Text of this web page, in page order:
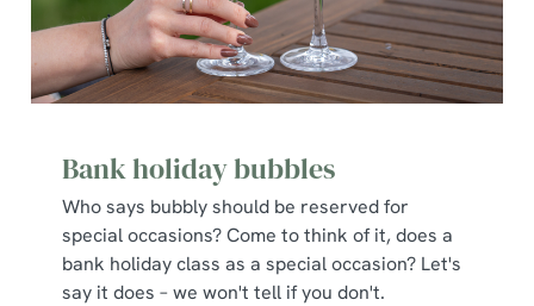
Bank holiday bubbles
Who says bubbly should be reserved for
special occasions? Come to think of it, does a
bank holiday class as a special occasion? Let's
say it does – we won't tell if you don't.